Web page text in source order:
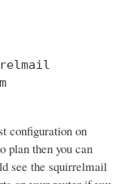
configuration on
plan then you can
see the squirrelmail